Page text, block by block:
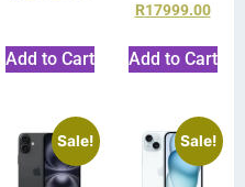
Add to Cart
R17999.00
Add to Cart
Sale! Sale!